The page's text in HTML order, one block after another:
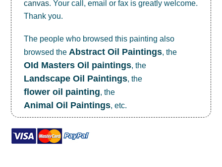
canvas. Your call, email or fax is greatly welcome.
Thank you.
The people who browsed this painting also
browsed the Abstract Oil Paintings, the
OId Masters Oil paintings, the
Landscape Oil Paintings, the
flower oil painting, the
Animal Oil Paintings, etc.